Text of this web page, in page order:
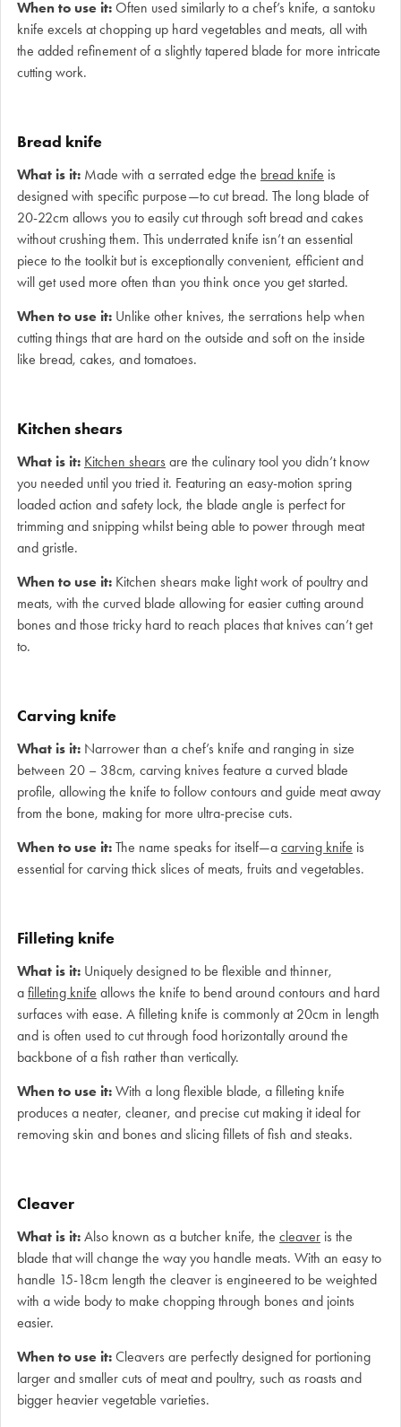
When to use it: Often used similarly to a chef’s knife, a santoku
knife excels at chopping up hard vegetables and meats, all with
the added refinement of a slightly tapered blade for more intricate
cutting work.
Bread knife
What is it: Made with a serrated edge the bread knife is
designed with specific purpose—to cut bread. The long blade of
20-22cm allows you to easily cut through soft bread and cakes
without crushing them. This underrated knife isn’t an essential
piece to the toolkit but is exceptionally convenient, efficient and
will get used more often than you think once you get started.
When to use it: Unlike other knives, the serrations help when
cutting things that are hard on the outside and soft on the inside
like bread, cakes, and tomatoes.
Kitchen shears
What is it: Kitchen shears are the culinary tool you didn’t know
you needed until you tried it. Featuring an easy-motion spring
loaded action and safety lock, the blade angle is perfect for
trimming and snipping whilst being able to power through meat
and gristle.
When to use it: Kitchen shears make light work of poultry and
meats, with the curved blade allowing for easier cutting around
bones and those tricky hard to reach places that knives can’t get
to.
Carving knife
What is it: Narrower than a chef’s knife and ranging in size
between 20 – 38cm, carving knives feature a curved blade
profile, allowing the knife to follow contours and guide meat away
from the bone, making for more ultra-precise cuts.
When to use it: The name speaks for itself—a carving knife is
essential for carving thick slices of meats, fruits and vegetables.
Filleting knife
What is it: Uniquely designed to be flexible and thinner,
a filleting knife allows the knife to bend around contours and hard
surfaces with ease. A filleting knife is commonly at 20cm in length
and is often used to cut through food horizontally around the
backbone of a fish rather than vertically.
When to use it: With a long flexible blade, a filleting knife
produces a neater, cleaner, and precise cut making it ideal for
removing skin and bones and slicing fillets of fish and steaks.
Cleaver
What is it: Also known as a butcher knife, the cleaver is the
blade that will change the way you handle meats. With an easy to
handle 15-18cm length the cleaver is engineered to be weighted
with a wide body to make chopping through bones and joints
easier.
When to use it: Cleavers are perfectly designed for portioning
larger and smaller cuts of meat and poultry, such as roasts and
bigger heavier vegetable varieties.